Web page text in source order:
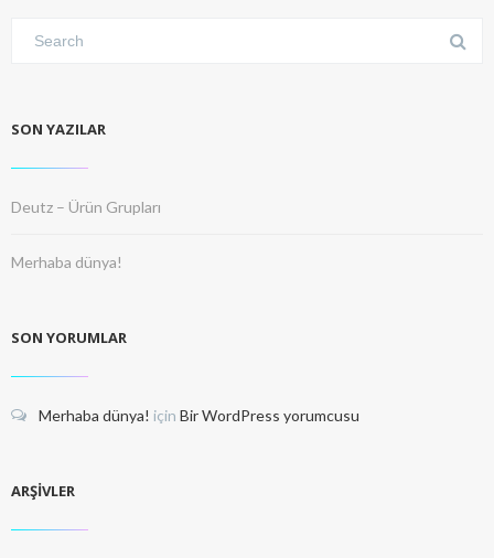
SON YAZILAR
Deutz – Ürün Grupları
Merhaba dünya!
SON YORUMLAR
Merhaba dünya! için Bir WordPress yorumcusu
ARŞIVLER